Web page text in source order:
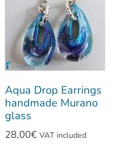
Aqua Drop Earrings
handmade Murano
glass
28,00€ VAT included